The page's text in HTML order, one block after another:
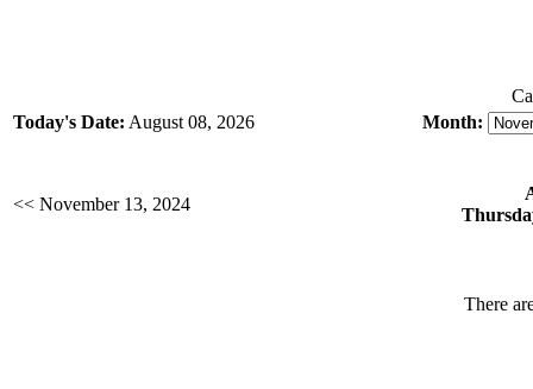
Today's Date: August 08, 2026 Month:
<< November 13, 2024
There